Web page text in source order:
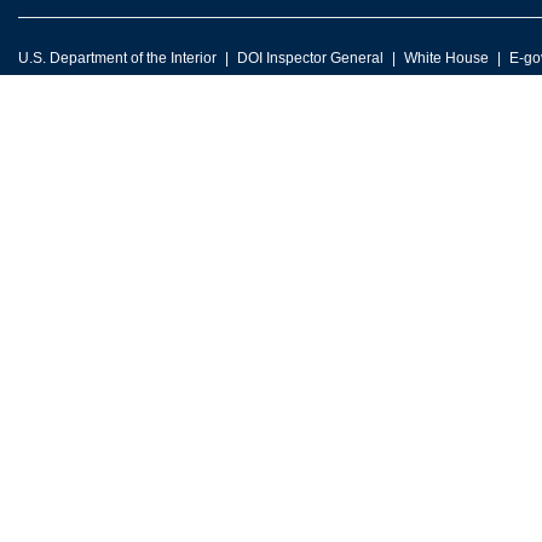
U.S. Department of the Interior DOI Inspector General White House E-